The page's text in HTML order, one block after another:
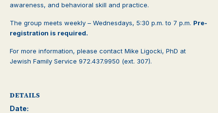
awareness, and behavioral skill and practice.
The group meets weekly – Wednesdays, 5:30 p.m. to 7 p.m. Pre-
registration is required.
For more information, please contact Mike Ligocki, PhD at
Jewish Family Service 972.437.9950 (ext. 307).
DETAILS
Date: